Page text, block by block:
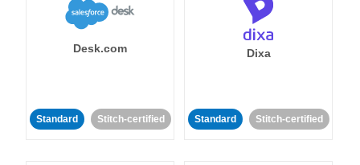
Desk.com
Standard Stitch-certified
Dixa
Standard Stitch-certified